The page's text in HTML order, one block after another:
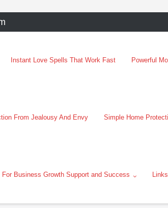
Instant Love Spells That Work Fast Powerful
From Jealousy And Envy Simple Home
For Business Growth Support and Success Links